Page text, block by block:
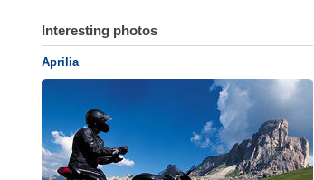
Interesting photos
Aprilia